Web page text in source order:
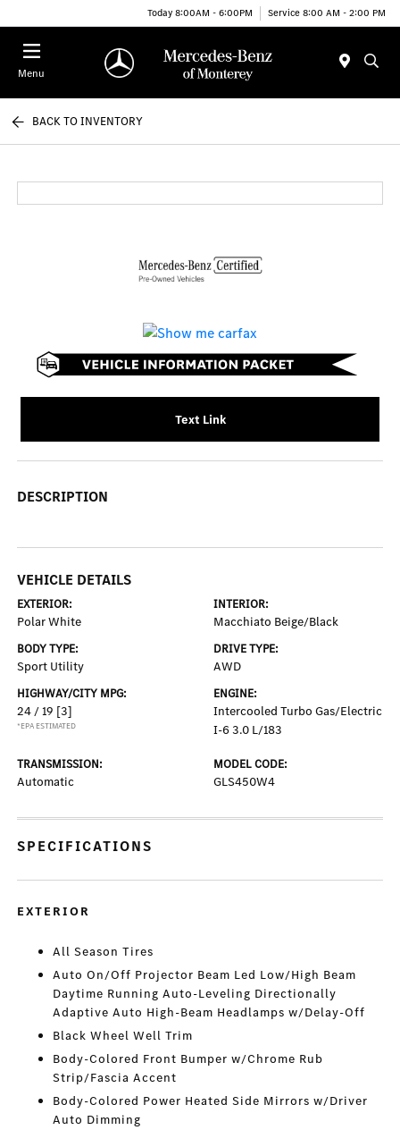
Today 8:00AM - 6:00PM Service 8:00 AM - 2:00 PM
Menu
BACK TO INVENTORY
Text Link
DESCRIPTION
VEHICLE DETAILS
EXTERIOR:
Polar White
INTERIOR:
Macchiato Beige/Black
BODY TYPE:
Sport Utility
DRIVE TYPE:
AWD
HIGHWAY/CITY MPG:
24 / 19 [3]
*EPA ESTIMATED
ENGINE:
Intercooled Turbo Gas/Electric
I-6 3.0 L/183
TRANSMISSION:
Automatic
MODEL CODE:
GLS450W4
SPECIFICATIONS
EXTERIOR
All Season Tires
Auto On/Off Projector Beam Led Low/High Beam
Daytime Running Auto-Leveling Directionally
Adaptive Auto High-Beam Headlamps w/Delay-Off
Black Wheel Well Trim
Body-Colored Front Bumper w/Chrome Rub
Strip/Fascia Accent
Body-Colored Power Heated Side Mirrors w/Driver
Auto Dimming